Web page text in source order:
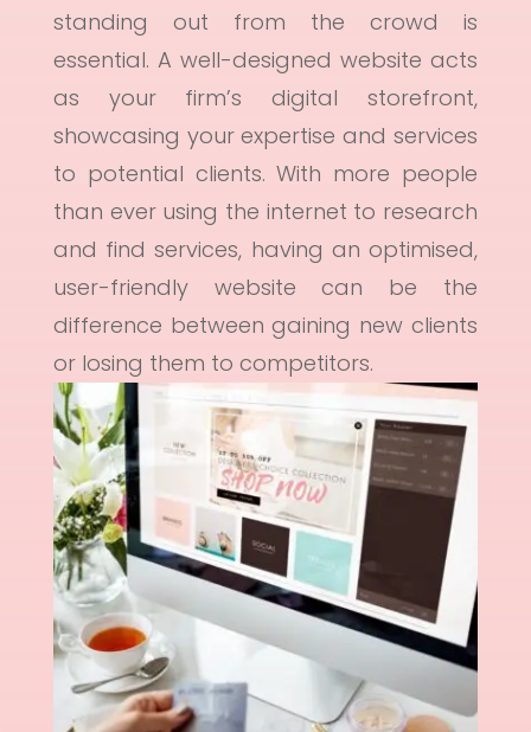
standing out from the crowd is
essential. A well-designed website acts
as your firm’s digital storefront,
showcasing your expertise and services
to potential clients. With more people
than ever using the internet to research
and find services, having an optimised,
user-friendly website can be the
difference between gaining new clients
or losing them to competitors.